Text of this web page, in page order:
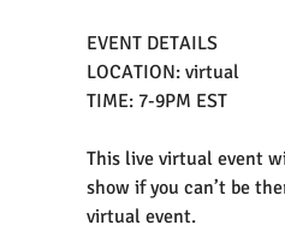
EVENT DETAILS
LOCATION: virtual
TIME: 7-9PM EST
This live virtual event
show if you can’t be
virtual event.